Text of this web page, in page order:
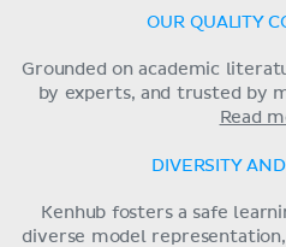
OUR QUALITY
Grounded on academic
by experts, and trusted by
Read
DIVERSITY
Kenhub fosters a safe
diverse model